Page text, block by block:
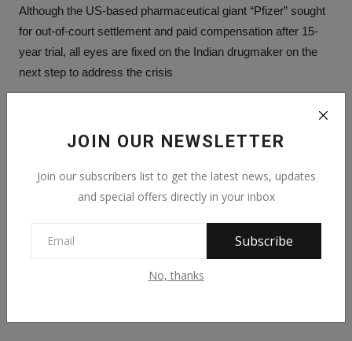
JOIN OUR NEWSLETTER
Join our subscribers list to get the latest news, updates
and special offers directly in your inbox
Subscribe
No, thanks
Although the US-based pharmaceutical giant “Pfizer” sought
for out-of-court settlement and paid compensation after 15-
year trial, all eyes are fixed on the Indian drugmaker on the
next step to address the crisis
PREVIOUS ARTICLE
Many Fulani killed as suspected Jukun, wurkum and
Bawurbo tribal militia lured ...
NEXT ARTICLE